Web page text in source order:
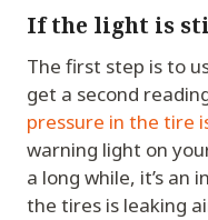
If the light is
The first step is to
get a second
pressure in the tire
warning light on
a long while, it’s
the tires is leaking